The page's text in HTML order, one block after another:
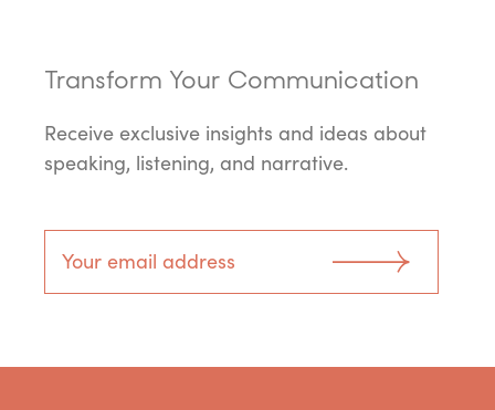
Transform Your Communication
Receive exclusive insights and ideas about
speaking, listening, and narrative.